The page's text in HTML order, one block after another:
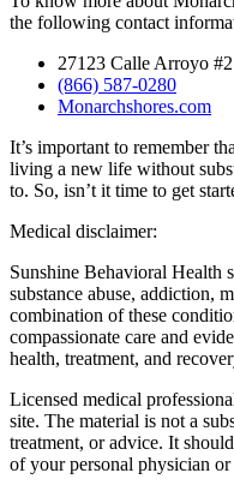
the following contact
27123 Calle Arroyo
(866) 587-0280
Monarchshores.com
It’s important to remember
living a new life without
to. So, isn’t it time to get
Medical disclaimer:
Sunshine Behavioral Health
substance abuse, addiction,
combination of these
compassionate care and
health, treatment, and
Licensed medical
site. The material is not a
treatment, or advice. It
of your personal physician